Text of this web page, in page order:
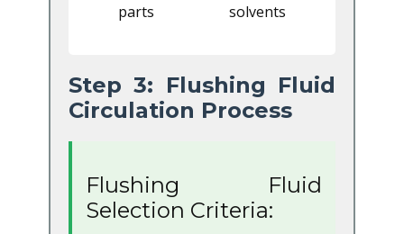
parts
solvents
Step 3: Flushing Fluid
Circulation Process
Flushing Fluid
Selection Criteria: